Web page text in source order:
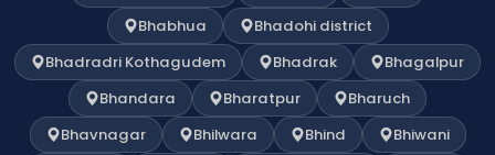
Bhabhua
Bhadohi district
Bhadradri Kothagudem
Bhadrak
Bhagalpur
Bhandara
Bharatpur
Bharuch
Bhavnagar
Bhilwara Bhind
Bhiwani